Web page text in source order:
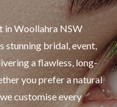
in Woollahra NSW
stunning bridal, event,
a flawless, long-
you prefer a natural
customise every